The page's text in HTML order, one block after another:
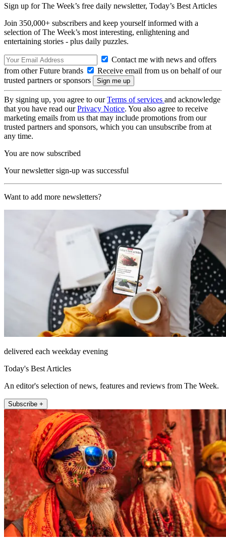
Sign up for The Week’s free daily newsletter, Today’s Best Articles
Join 350,000+ subscribers and keep yourself informed with a
selection of The Week’s most interesting, enlightening and
entertaining stories - plus daily puzzles.
Contact me with news and offers
from other Future brands
Receive email from us on behalf of our
trusted partners or sponsors
By signing up, you agree to ourTerms of services and acknowledge
that you have read ourPrivacy Notice. You also agree to receive
marketing emails from us that may include promotions from our
trusted partners and sponsors, which you can unsubscribe from at
any time.
You are now subscribed
Your newsletter sign-up was successful
Want to add more newsletters?
delivered each weekday evening
Today's Best Articles
An editor's selection of news, features and reviews from The Week.
Subscribe +